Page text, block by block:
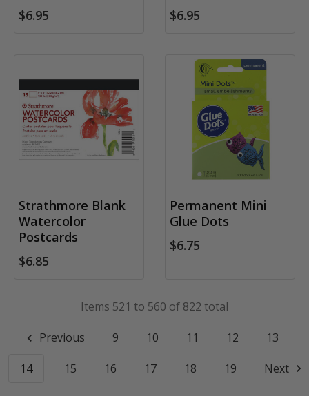
$6.95
$6.95
Strathmore Blank
Watercolor
Postcards
$6.85
Permanent Mini
Glue Dots
$6.75
Items 521 to 560 of 822 total
Previous 9 10 11 12 13
14 15 16 17 18 19 Next